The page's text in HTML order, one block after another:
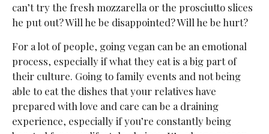
can’t try the fresh mozzarella or the prosciutto slices
he put out? Will he be disappointed? Will he be hurt?
For a lot of people, going vegan can be an emotional
process, especially if what they eat is a big part of
their culture. Going to family events and not being
able to eat the dishes that your relatives have
prepared with love and care can be a draining
experience, especially if you’re constantly being